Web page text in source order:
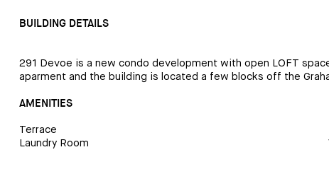
BUILDING DETAILS
291 Devoe is a new condo development with open LOFT
aparment and the building is located a few blocks off the
AMENITIES
Terrace
Laundry Room